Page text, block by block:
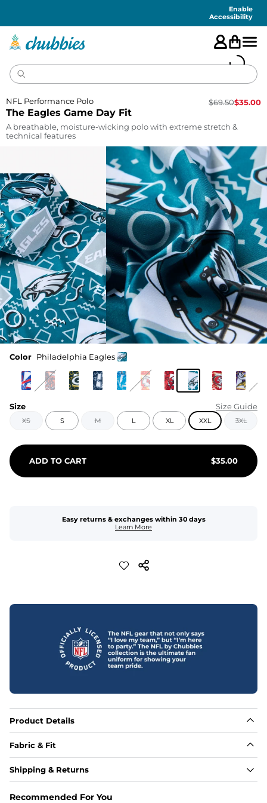
Enable
Accessibility
The Eagles Game Day Fit
NFL Performance Polo $69.50$35.00
A breathable, moisture-wicking polo with extreme stretch &
technical features
Color Philadelphia Eagles
Size Size Guide
XS S M L XL XXL 3XL
ADD TO CART $35.00
Easy returns & exchanges within 30 days
Learn More
Product Details
Fabric & Fit
Fabric
Shipping & Returns
Recommended For You